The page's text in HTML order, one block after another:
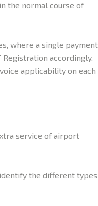
the normal course of
where a single payment
accordingly.
applicability on each
service of airport
the different types